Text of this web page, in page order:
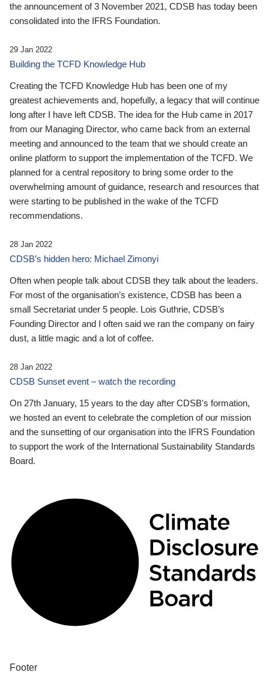
the announcement of 3 November 2021, CDSB has today been
consolidated into the IFRS Foundation.
29 Jan 2022
Building the TCFD Knowledge Hub
Creating the TCFD Knowledge Hub has been one of my
greatest achievements and, hopefully, a legacy that will continue
long after I have left CDSB. The idea for the Hub came in 2017
from our Managing Director, who came back from an external
meeting and announced to the team that we should create an
online platform to support the implementation of the TCFD. We
planned for a central repository to bring some order to the
overwhelming amount of guidance, research and resources that
were starting to be published in the wake of the TCFD
recommendations.
28 Jan 2022
CDSB’s hidden hero: Michael Zimonyi
Often when people talk about CDSB they talk about the leaders.
For most of the organisation’s existence, CDSB has been a
small Secretariat under 5 people. Lois Guthrie, CDSB’s
Founding Director and I often said we ran the company on fairy
dust, a little magic and a lot of coffee.
28 Jan 2022
CDSB Sunset event – watch the recording
On 27th January, 15 years to the day after CDSB's formation,
we hosted an event to celebrate the completion of our mission
and the sunsetting of our organisation into the IFRS Foundation
to support the work of the International Sustainability Standards
Board.
Footer